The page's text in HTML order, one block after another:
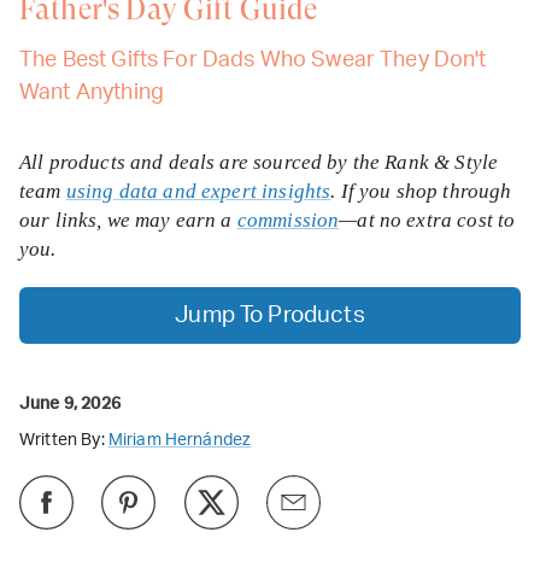
Father's Day Gift Guide
The Best Gifts For Dads Who Swear They Don't
Want Anything
All products and deals are sourced by the Rank & Style
team using data and expert insights. If you shop through
our links, we may earn a commission—at no extra cost to
you.
Jump To Products
June 9, 2026
Written By: Miriam Hernández